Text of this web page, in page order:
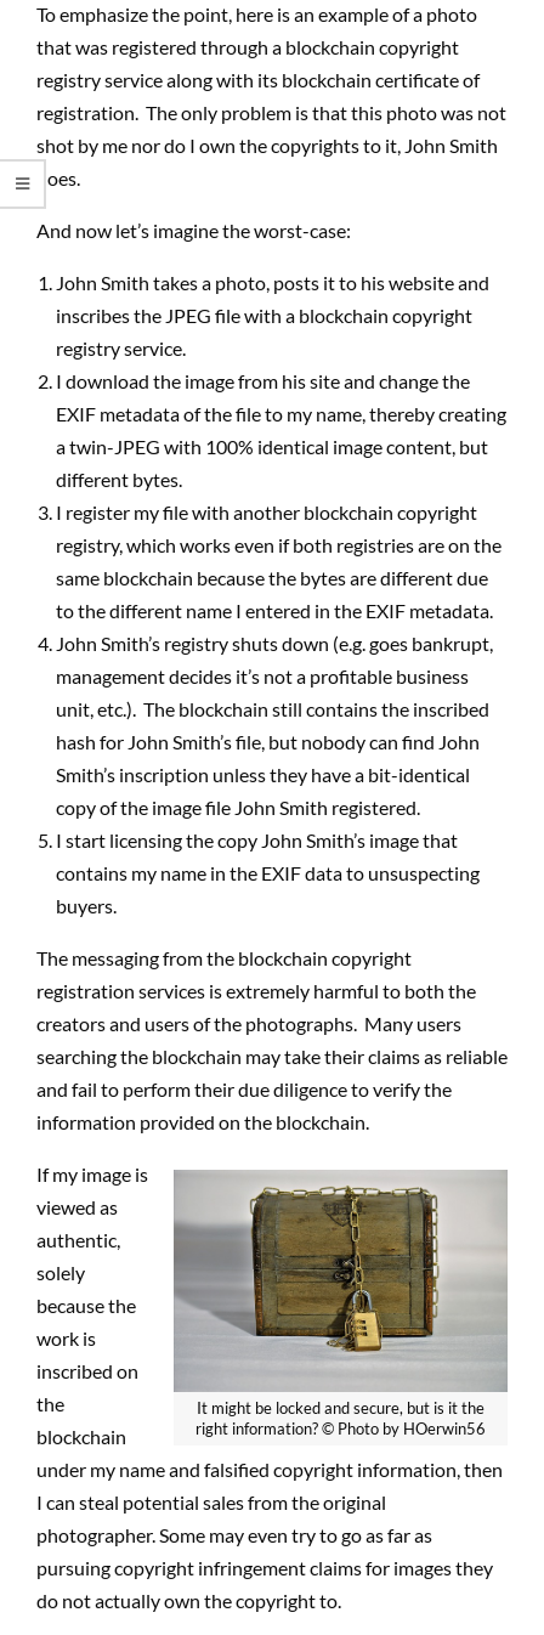
To emphasize the point, here is an example of a photo
that was registered through a blockchain copyright
registry service along with its blockchain certificate of
registration. The only problem is that this photo was not
shot by me nor do I own the copyrights to it, John Smith
does.
And now let’s imagine the worst-case:
John Smith takes a photo, posts it to his website and
inscribes the JPEG file with a blockchain copyright
registry service.
I download the image from his site and change the
EXIF metadata of the file to my name, thereby creating
a twin-JPEG with 100% identical image content, but
different bytes.
I register my file with another blockchain copyright
registry, which works even if both registries are on the
same blockchain because the bytes are different due
to the different name I entered in the EXIF metadata.
John Smith’s registry shuts down (e.g. goes bankrupt,
management decides it’s not a profitable business
unit, etc.). The blockchain still contains the inscribed
hash for John Smith’s file, but nobody can find John
Smith’s inscription unless they have a bit-identical
copy of the image file John Smith registered.
I start licensing the copy John Smith’s image that
contains my name in the EXIF data to unsuspecting
buyers.
The messaging from the blockchain copyright
registration services is extremely harmful to both the
creators and users of the photographs. Many users
searching the blockchain may take their claims as reliable
and fail to perform their due diligence to verify the
information provided on the blockchain.
It might be locked and secure, but is it the
right information? © Photo by HOerwin56
If my image is
viewed as
authentic,
solely
because the
work is
inscribed on
the
blockchain
under my name and falsified copyright information, then
I can steal potential sales from the original
photographer. Some may even try to go as far as
pursuing copyright infringement claims for images they
do not actually own the copyright to.